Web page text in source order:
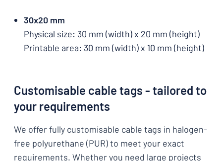
30x20 mm
Physical size: 30 mm (width) x 20 mm (height)
Printable area: 30 mm (width) x 10 mm (height)
Customisable cable tags - tailored to
your requirements
We offer fully customisable cable tags in halogen-
free polyurethane (PUR) to meet your exact
requirements. Whether you need large projects